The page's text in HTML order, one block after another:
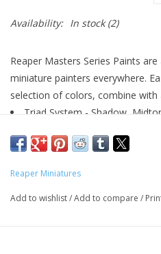
Availability: In stock(2)
Reaper Masters Series Paints
miniature painters everywhere.
selection of colors, combine with
Triad System - Shadow,
Excellent Flow
Water Soluble
Airbrush Friendly
Reaper Miniatures
Add to wishlist/Add to compare /